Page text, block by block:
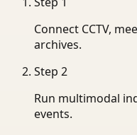
Connect CCTV,
archives.
Step 2
Run multimodal
events.